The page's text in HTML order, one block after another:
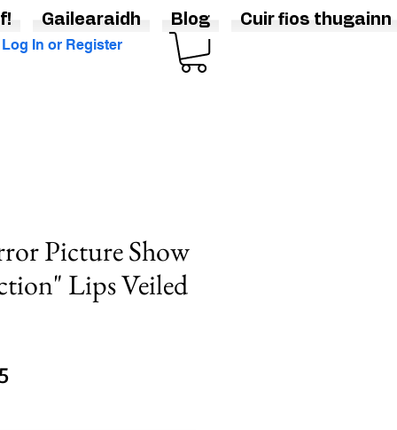
Log In or Register
Picture Show
Lips Veiled
Sale
Gailearaidh Blog Cuir fios thugainn